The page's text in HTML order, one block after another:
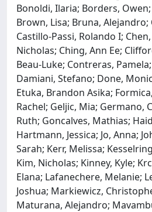
Bonoldi, Ilaria; Borders,
Brown, Lisa; Bruna,
Castillo-Passi, Rolando I;
Nicholas; Ching, Ann Ee;
Beau-Luke; Contreras,
Damiani, Stefano; Done,
Etuka, Brandon Asika;
Rachel; Geljic, Mia; Germano,
Ruth; Goncalves, Mathias;
Hartmann, Jessica; Jo, Anna;
Sarah; Kerr, Melissa;
Kim, Nicholas; Kinney, Kyle;
Elana; Lafanechere, Melanie;
Joshua; Markiewicz,
Maturana, Alejandro;